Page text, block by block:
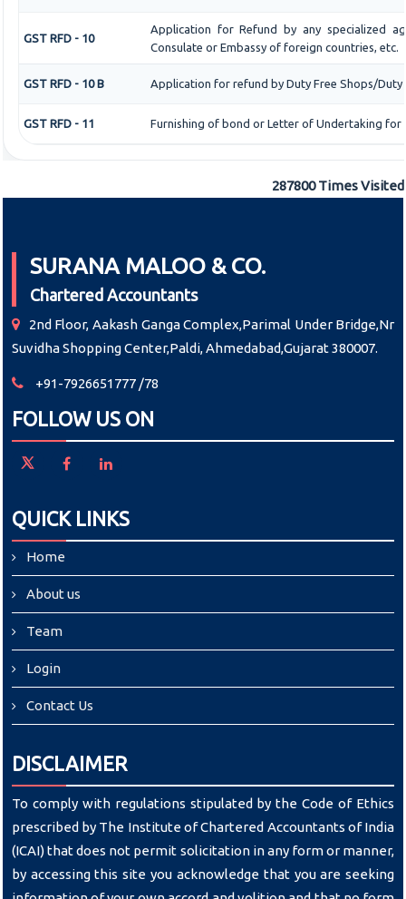
GST RFD - 10
Application for Refund by any specialized
Consulate or Embassy of foreign countries, etc.
GST RFD - 10 B Application for refund by Duty Free Shops/Duty
GST RFD - 11 Furnishing of bond or Letter of Undertaking
287800 Times Visited
SURANA MALOO & CO.
Chartered Accountants
2nd Floor, Aakash Ganga Complex,Parimal Under Bridge,Nr
Suvidha Shopping Center,Paldi, Ahmedabad,Gujarat 380007.
+91-7926651777 /78
FOLLOW US ON
QUICK LINKS
Home
About us
Team
Login
Contact Us
DISCLAIMER
To comply with regulations stipulated by the Code of Ethics
prescribed by The Institute of Chartered Accountants of India
(ICAI) that does not permit solicitation in any form or manner,
by accessing this site you acknowledge that you are seeking